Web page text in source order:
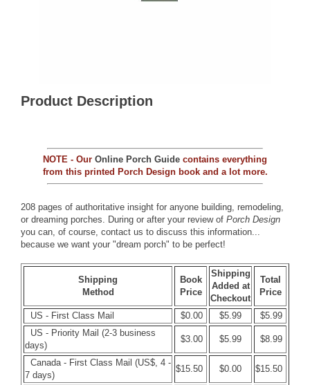
Product Description
NOTE - Our Online Porch Guide contains everything
from this printed Porch Design book and a lot more.
208 pages of authoritative insight for anyone building, remodeling,
or dreaming porches. During or after your review of Porch Design
you can, of course, contact us to discuss this information...
because we want your "dream porch" to be perfect!
Shipping
Method
Book
Price
Shipping
Added at
Checkout
Total
Price
US - First Class Mail $0.00 $5.99
$5.99
US - Priority Mail (2-3 business
days)
$3.00 $5.99 $8.99
Canada - First Class Mail (US$, 4 -
7 days)
$15.50 $0.00 $15.50